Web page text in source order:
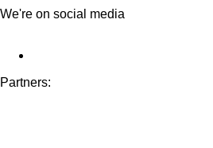
We're on social media
Partners: